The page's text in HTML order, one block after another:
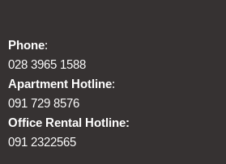
Phone:
028 3965 1588
Apartment Hotline:
091 729 8576
Office Rental Hotline:
091 2322565